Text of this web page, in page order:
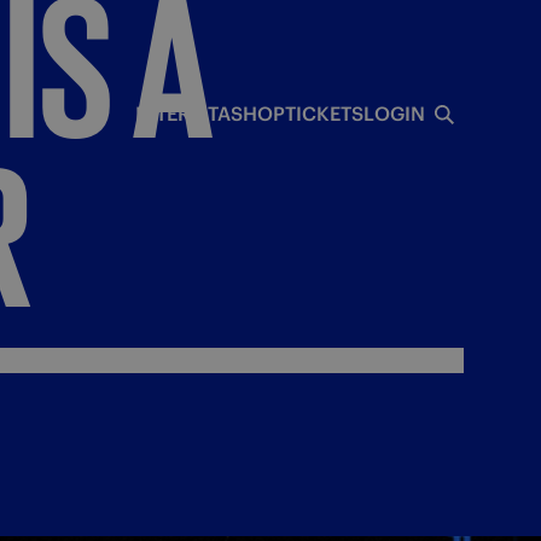
INTERISTASHOPTICKETSLOGIN
ISA